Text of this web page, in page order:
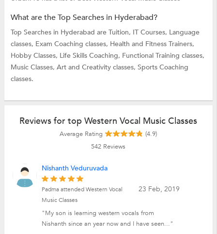
What are the Top Searches in Hyderabad?
Top Searches in Hyderabad are Tuition, IT Courses, Language
classes, Exam Coaching classes, Health and Fitness Trainers,
Hobby Classes, Life Skills Coaching, Functional Training classes,
Music Classes, Art and Creativity classes, Sports Coaching
classes.
Reviews for top Western Vocal Music Classes
Average Rating
(4.9)
542 Reviews
Nishanth Veduruvada
23 Feb, 2019
Padma attended Western Vocal
Music Classes
"My son is learning western vocals from
Nishanth since an year now and I have seen..."